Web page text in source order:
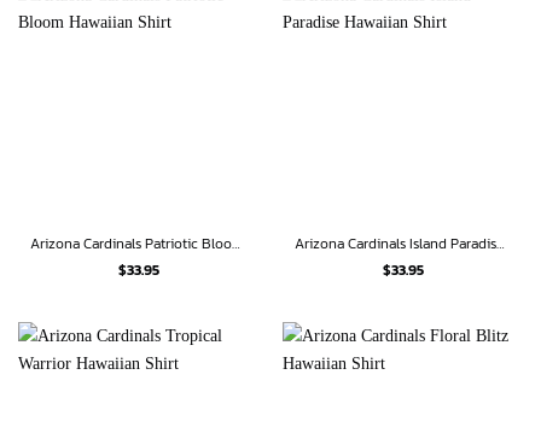
Arizona Cardinals Patriotic Bloom Hawaiian Shirt
$33.95
Arizona Cardinals Island Paradise Hawaiian Shirt
$33.95